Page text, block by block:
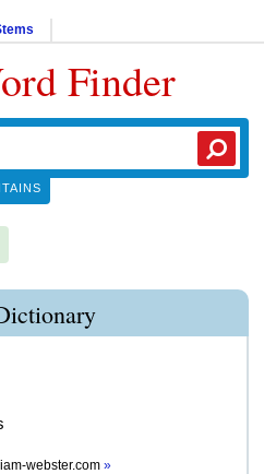
Finder
webster.com »